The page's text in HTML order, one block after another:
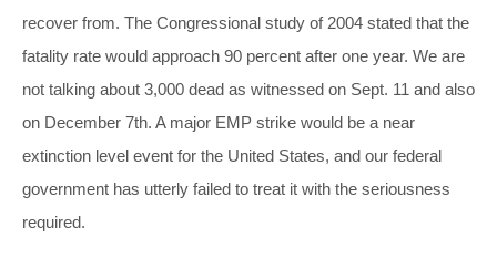
recover from. The Congressional study of 2004 stated that the
fatality rate would approach 90 percent after one year. We are
not talking about 3,000 dead as witnessed on Sept. 11 and also
on December 7th. A major EMP strike would be a near
extinction level event for the United States, and our federal
government has utterly failed to treat it with the seriousness
required.